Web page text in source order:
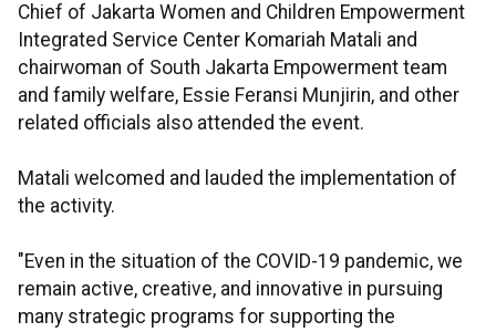
Chief of Jakarta Women and Children Empowerment
Integrated Service Center Komariah Matali and
chairwoman of South Jakarta Empowerment team
and family welfare, Essie Feransi Munjirin, and other
related officials also attended the event.
Matali welcomed and lauded the implementation of
the activity.
"Even in the situation of the COVID-19 pandemic, we
remain active, creative, and innovative in pursuing
many strategic programs for supporting the